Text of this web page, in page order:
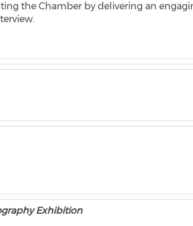
the Chamber by delivering an
Exhibition